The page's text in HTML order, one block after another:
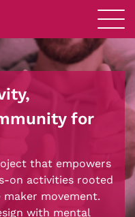
for
that empowers
on activities rooted
movement.
with mental